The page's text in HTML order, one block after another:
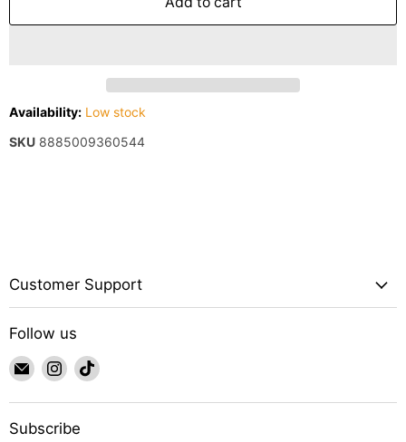
Availability: Low stock
SKU 8885009360544
Customer Support
Follow us
Email
IWAquariums
Find
on
Instagram
Find
on
Subscribe